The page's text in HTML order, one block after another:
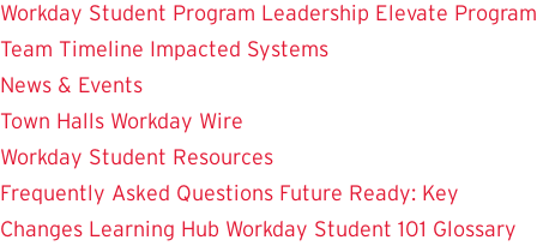
Workday Student Program Leadership Elevate Program
Team Timeline Impacted Systems
News & Events
Town Halls Workday Wire
Workday Student Resources
Frequently Asked Questions Future Ready: Key
Changes Learning Hub Workday Student 101 Glossary